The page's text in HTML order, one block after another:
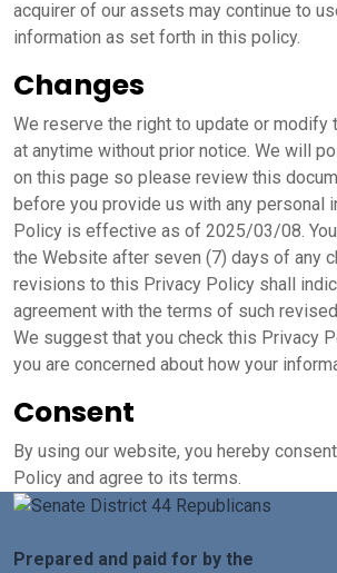
acquirer of our assets may continue to
information as set forth in this policy.
Changes
We reserve the right to update or modify
at anytime without prior notice. We will
on this page so please review this
before you provide us with any personal
Policy is effective as of 2025/03/08.
the Website after seven (7) days of any
revisions to this Privacy Policy shall
agreement with the terms of such
We suggest that you check this Privacy
you are concerned about how your
Consent
By using our website, you hereby
Policy and agree to its terms.
Prepared and paid for by the